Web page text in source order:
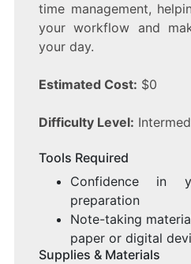
time management,
your workflow and
your day.
Estimated Cost: $0
Difficulty Level:
Tools Required
Confidence in
preparation
Note-taking
paper or digital
Supplies & Materials